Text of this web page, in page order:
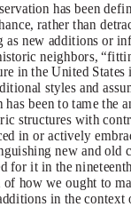
has been
rather than
as new additions or
neighbors,
in the United
styles and
been to tame the
structures with
in or actively
new and old
for it in the
how we ought to
in the context